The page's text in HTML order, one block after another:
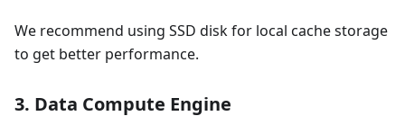
We recommend using SSD disk for local cache storage
to get better performance.
3. Data Compute Engine